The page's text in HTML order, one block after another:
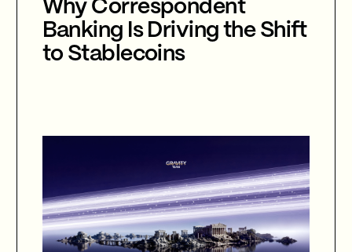
Why Correspondent
Banking Is Driving the Shift
to Stablecoins